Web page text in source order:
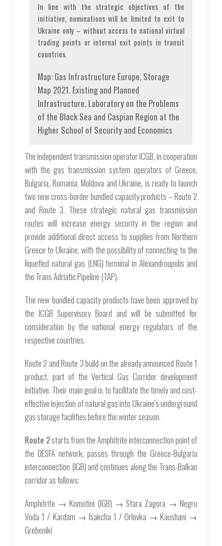
In line with the strategic objectives of the
initiative, nominations will be limited to exit to
Ukraine only – without access to national virtual
trading points or internal exit points in transit
countries.
Map: Gas Infrastructure Europe, Storage
Map 2021. Existing and Planned
Infrastructure. Laboratory on the Problems
of the Black Sea and Caspian Region at the
Higher School of Security and Economics
The independent transmission operator ICGB, in cooperation
with the gas transmission system operators of Greece,
Bulgaria, Romania, Moldova and Ukraine, is ready to launch
two new cross-border bundled capacity products – Route 2
and Route 3. These strategic natural gas transmission
routes will increase energy security in the region and
provide additional direct access to supplies from Northern
Greece to Ukraine, with the possibility of connecting to the
liquefied natural gas (LNG) terminal in Alexandroupolis and
the Trans Adriatic Pipeline (TAP).
The new bundled capacity products have been approved by
the ICGB Supervisory Board and will be submitted for
consideration by the national energy regulators of the
respective countries.
Route 2 and Route 3 build on the already announced Route 1
product, part of the Vertical Gas Corridor development
initiative. Their main goal is to facilitate the timely and cost-
effective injection of natural gas into Ukraine's underground
gas storage facilities before the winter season.
Route 2starts from the Amphitrite interconnection point of
the DESFA network, passes through the Greece-Bulgaria
interconnection (IGB) and continues along the Trans-Balkan
corridor as follows:
Amphitrite → Komotini (IGB) → Stara Zagora → Negru
Voda 1 / Kardam → Isakcha 1 / Orlovka → Kaushani →
Grebeniki